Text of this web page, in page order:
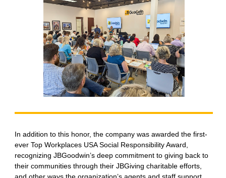
In addition to this honor, the company was awarded the first-
ever Top Workplaces USA Social Responsibility Award,
recognizing JBGoodwin’s deep commitment to giving back to
their communities through their JBGiving charitable efforts,